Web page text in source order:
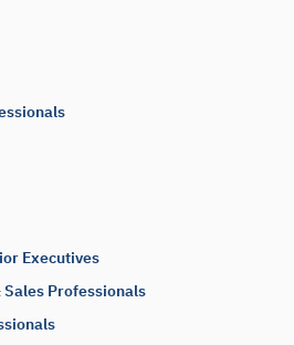
Executives
Professionals